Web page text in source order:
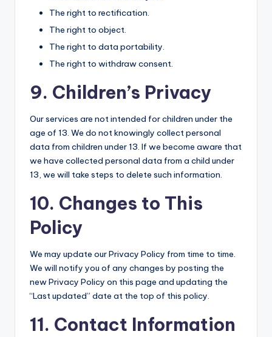
The right to rectification.
The right to object.
The right to data portability.
The right to withdraw consent.
9. Children’s Privacy
Our services are not intended for children under the
age of 13. We do not knowingly collect personal
data from children under 13. If we become aware that
we have collected personal data from a child under
13, we will take steps to delete such information.
10. Changes to This
Policy
We may update our Privacy Policy from time to time.
We will notify you of any changes by posting the
new Privacy Policy on this page and updating the
“Last updated” date at the top of this policy.
11. Contact Information